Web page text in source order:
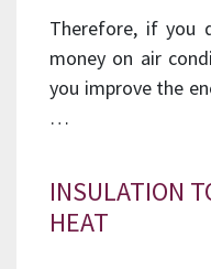
Therefore, if you
money on air
you improve the
…
INSULATION
HEAT